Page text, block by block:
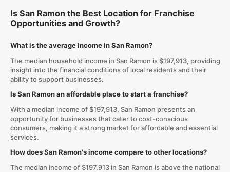
Is San Ramon the Best Location for Franchise
Opportunities and Growth?
What is the average income in San Ramon?
The median household income in San Ramon is $197,913, providing
insight into the financial conditions of local residents and their
ability to support businesses.
Is San Ramon an affordable place to start a franchise?
With a median income of $197,913, San Ramon presents an
opportunity for businesses that cater to cost-conscious
consumers, making it a strong market for affordable and essential
services.
How does San Ramon's income compare to other locations?
The median income of $197,913 in San Ramon is above the national